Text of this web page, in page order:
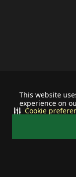
This website
experience on
Cookie